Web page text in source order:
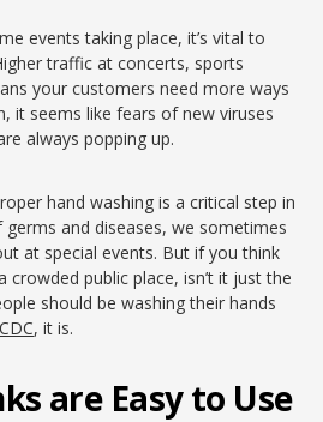
events taking place, it’s vital to
traffic at concerts, sports
your customers need more ways
it seems like fears of new viruses
always popping up.
hand washing is a critical step in
and diseases, we sometimes
at special events. But if you think
crowded public place, isn’t it just the
should be washing their hands
, it is.
are Easy to Use